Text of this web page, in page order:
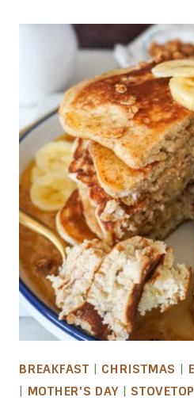
BREAKFAST CHRISTMAS
MOTHER'S DAY| STOVETOP